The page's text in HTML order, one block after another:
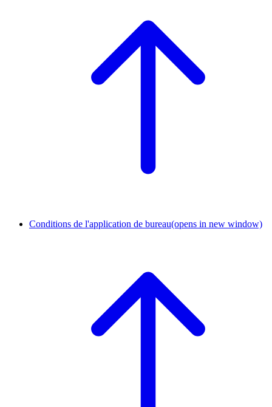
Conditions de l'application de bureau(opens in new window)